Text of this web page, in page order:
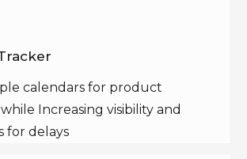
calendars for product
Increasing visibility and
for delays